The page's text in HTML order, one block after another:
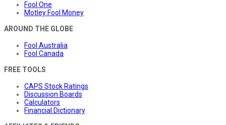
Fool One
Motley Fool Money
AROUND THE GLOBE
Fool Australia
Fool Canada
FREE TOOLS
CAPS Stock Ratings
Discussion Boards
Calculators
Financial Dictionary